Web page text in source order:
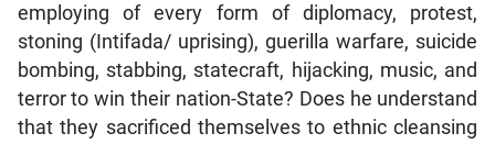
employing of every form of diplomacy, protest,
stoning (Intifada/ uprising), guerilla warfare, suicide
bombing, stabbing, statecraft, hijacking, music, and
terror to win their nation-State? Does he understand
that they sacrificed themselves to ethnic cleansing